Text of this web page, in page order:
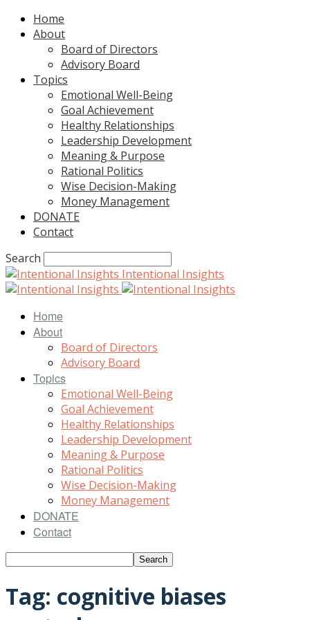
Home
About
Board of Directors
Advisory Board
Topics
Emotional Well-Being
Goal Achievement
Healthy Relationships
Leadership Development
Meaning & Purpose
Rational Politics
Wise Decision-Making
Money Management
DONATE
Contact
Search
Intentional Insights
Home
About
Board of Directors
Advisory Board
Topics
Emotional Well-Being
Goal Achievement
Healthy Relationships
Leadership Development
Meaning & Purpose
Rational Politics
Wise Decision-Making
Money Management
DONATE
Contact
Tag: cognitive biases